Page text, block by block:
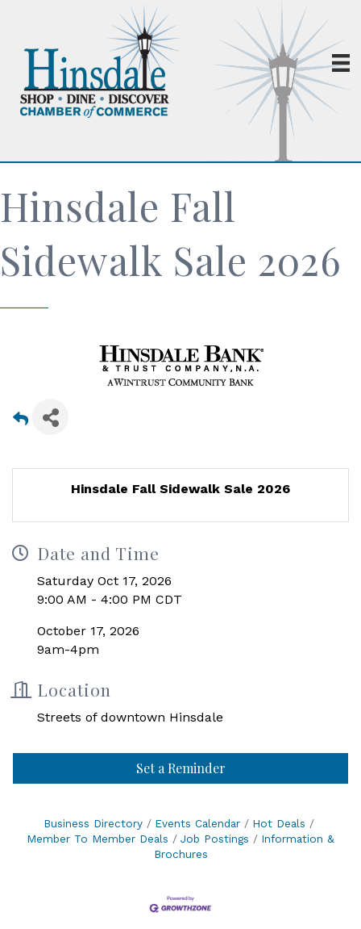
Hinsdale Fall
Sidewalk Sale 2026
Hinsdale Fall Sidewalk Sale 2026
Date and Time
Saturday Oct 17, 2026
9:00 AM - 4:00 PM CDT
October 17, 2026
9am-4pm
Location
Streets of downtown Hinsdale
Set a Reminder
Business Directory Events Calendar
Hot Deals
Member To Member Deals
Job Postings
Information &
Brochures